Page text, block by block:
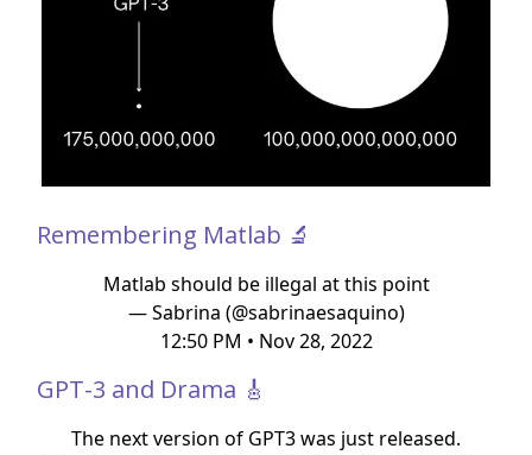
Remembering Matlab 🔬
Matlab should be illegal at this point
— Sabrina (@sabrinaesaquino)
12:50 PM • Nov 28, 2022
GPT-3 and Drama 🎸
The next version of GPT3 was just released.